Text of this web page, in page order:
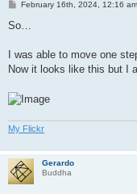
P
s
February 16th, 2024, 12:16 am
So…
I was able to move one
Now it looks like this but I
My Flickr
Gerardo
Buddha